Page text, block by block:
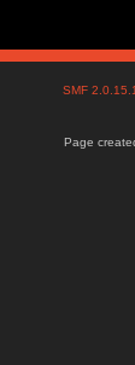
SMF
Page